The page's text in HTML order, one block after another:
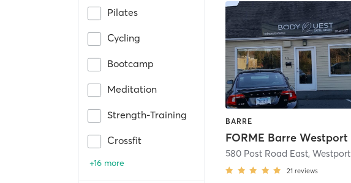
Pilates
Cycling
Bootcamp
Meditation
Strength-Training
Crossfit
+16 more
BARRE
FORME Barre Westport
580 Post Road East,Westport
21 reviews